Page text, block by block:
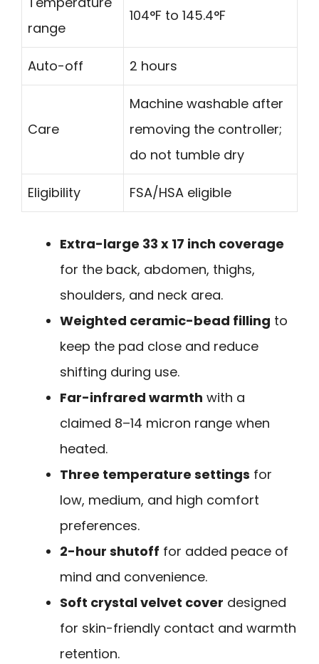
range
104°F to 145.4°F
Auto-off 2 hours
Care
Machine washable after
removing the controller;
do not tumble dry
Eligibility FSA/HSA eligible
Extra-large 33 x 17 inch coverage
for the back, abdomen, thighs,
shoulders, and neck area.
Weighted ceramic-bead filling to
keep the pad close and reduce
shifting during use.
Far-infrared warmth with a
claimed 8–14 micron range when
heated.
Three temperature settings for
low, medium, and high comfort
preferences.
2-hour shutoff for added peace of
mind and convenience.
Soft crystal velvet cover designed
for skin-friendly contact and warmth
retention.